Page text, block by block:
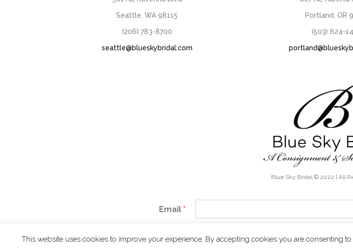
Seattle, WA 98115
(206) 783-8700
seattle@blueskybridal.com
Portland, OR
(503) 624-
Blue Sky Bridal © 2022 | All
Email*
This website uses cookies to improve your experience. By accepting cookies you are consenting